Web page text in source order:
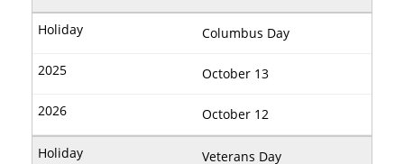
Columbus Day
October 13
October 12
Veterans Day